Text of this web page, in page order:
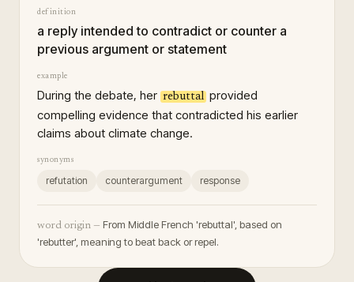
definition
a reply intended to contradict or counter a
previous argument or statement
example
During the debate, her rebuttal provided
compelling evidence that contradicted his earlier
claims about climate change.
synonyms
refutation counterargument response
word origin — From Middle French 'rebuttal', based on
'rebutter', meaning to beat back or repel.